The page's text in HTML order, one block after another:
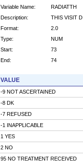
Variable Name:
RADIATTH
Description:
THIS VISIT
Format:
2.0
Type:
NUM
Start:
73
End:
74
VALUE
-9 NOT ASCERTAINED
-8 DK
-7 REFUSED
-1 INAPPLICABLE
1 YES
2 NO
95 NO TREATMENT RECEIVED